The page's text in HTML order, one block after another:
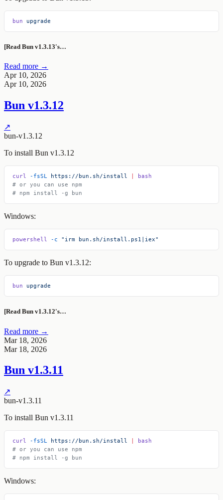
bun upgrade
[Read Bun v1.3.13's…
Read more →
Apr 10, 2026
Apr 10, 2026
Bun v1.3.12
↗
bun-v1.3.12
To install Bun v1.3.12
curl -fsSL https://bun.sh/install
bash
# or you can use npm
# npm install -g bun
Windows:
powershell -c "irm bun.sh/install.ps1|iex"
To upgrade to Bun v1.3.12:
bun upgrade
[Read Bun v1.3.12's…
Read more →
Mar 18, 2026
Mar 18, 2026
Bun v1.3.11
↗
bun-v1.3.11
To install Bun v1.3.11
curl -fsSL https://bun.sh/install
bash
# or you can use npm
# npm install -g bun
Windows: